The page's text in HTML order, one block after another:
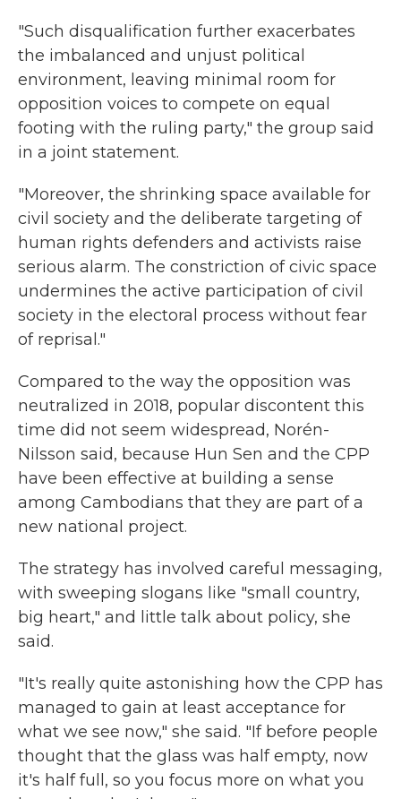
"Such disqualification further exacerbates
the imbalanced and unjust political
environment, leaving minimal room for
opposition voices to compete on equal
footing with the ruling party," the group said
in a joint statement.
"Moreover, the shrinking space available for
civil society and the deliberate targeting of
human rights defenders and activists raise
serious alarm. The constriction of civic space
undermines the active participation of civil
society in the electoral process without fear
of reprisal."
Compared to the way the opposition was
neutralized in 2018, popular discontent this
time did not seem widespread, Norén-
Nilsson said, because Hun Sen and the CPP
have been effective at building a sense
among Cambodians that they are part of a
new national project.
The strategy has involved careful messaging,
with sweeping slogans like "small country,
big heart," and little talk about policy, she
said.
"It's really quite astonishing how the CPP has
managed to gain at least acceptance for
what we see now," she said. "If before people
thought that the glass was half empty, now
it's half full, so you focus more on what you